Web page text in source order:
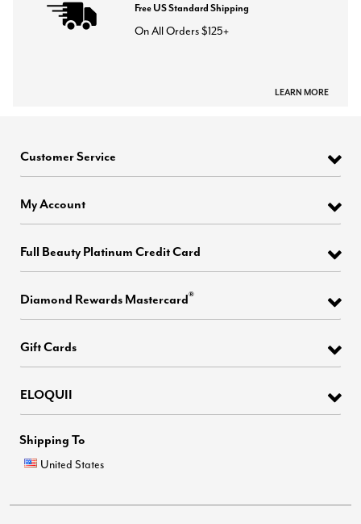
Free US Standard Shipping
On All Orders $125+
LEARN MORE
Customer Service
My Account
Full Beauty Platinum Credit Card
Diamond Rewards Mastercard®
Gift Cards
ELOQUII
Shipping To
United States